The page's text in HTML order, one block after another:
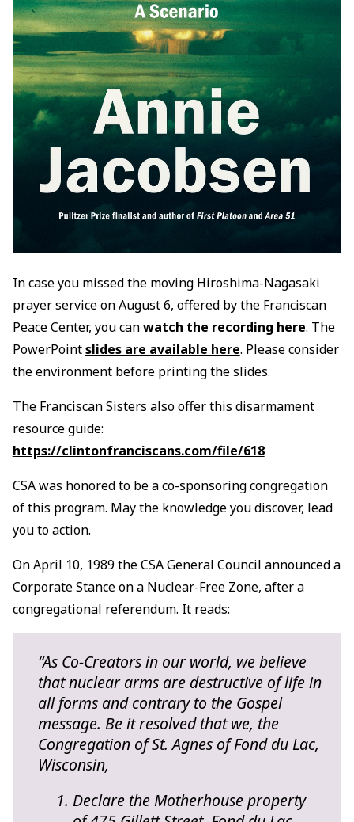
In case you missed the moving Hiroshima-Nagasaki
prayer service on August 6, offered by the Franciscan
Peace Center, you canwatch the recording here. The
PowerPointslides are available here. Please consider
the environment before printing the slides.
The Franciscan Sisters also offer this disarmament
resource guide:
https://clintonfranciscans.com/file/618
CSA was honored to be a co-sponsoring congregation
of this program. May the knowledge you discover, lead
you to action.
On April 10, 1989 the CSA General Council announced a
Corporate Stance on a Nuclear-Free Zone, after a
congregational referendum. It reads:
“As Co-Creators in our world, we believe
that nuclear arms are destructive of life in
all forms and contrary to the Gospel
message. Be it resolved that we, the
Congregation of St. Agnes of Fond du Lac,
Wisconsin,
Declare the Motherhouse property